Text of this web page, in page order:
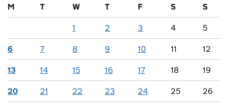
M
T W T F S S
1 2 3 4 5
6 7 8 9 10 11 12
13 14 15 16 17 18 19
20 21 22 23 24 25 26